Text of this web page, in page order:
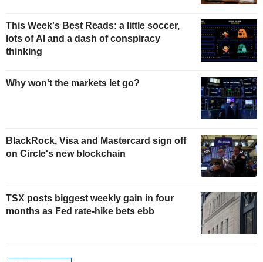
This Week's Best Reads: a little soccer,
lots of AI and a dash of conspiracy
thinking
Why won't the markets let go?
BlackRock, Visa and Mastercard sign off
on Circle's new blockchain
TSX posts biggest weekly gain in four
months as Fed rate-hike bets ebb